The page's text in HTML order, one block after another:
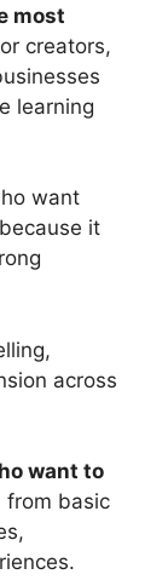
most
creators,
learning
want
because it
across
want to
from basic